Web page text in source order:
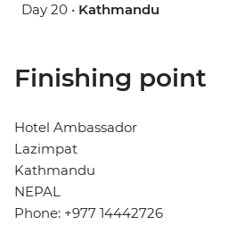
Day 20 • Kathmandu
Finishing point
Hotel Ambassador
Lazimpat
Kathmandu
NEPAL
Phone: +977 14442726